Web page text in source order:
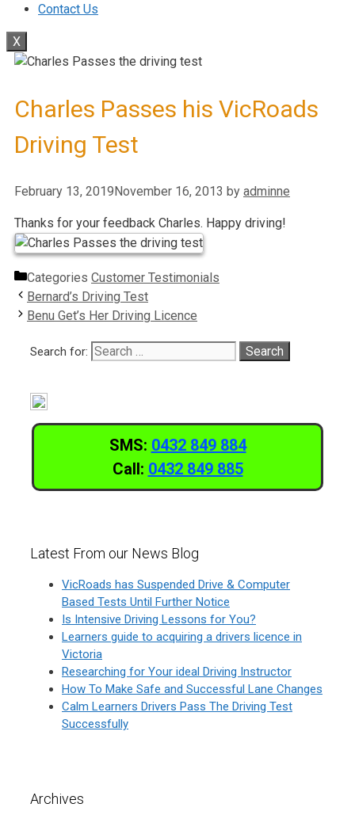
Contact Us
X
Charles Passes his VicRoads
Driving Test
February 13, 2019November 16, 2013 by adminne
Thanks for your feedback Charles. Happy driving!
Categories Customer Testimonials
Bernard’s Driving Test
Benu Get’s Her Driving Licence
Search for:
SMS: 0432 849 884
Call: 0432 849 885
Latest From our News Blog
VicRoads has Suspended Drive & Computer
Based Tests Until Further Notice
Is Intensive Driving Lessons for You?
Learners guide to acquiring a drivers licence in
Victoria
Researching for Your ideal Driving Instructor
How To Make Safe and Successful Lane Changes
Calm Learners Drivers Pass The Driving Test
Successfully
Archives